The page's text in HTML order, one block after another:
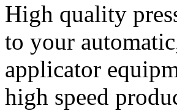
High quality
to your
applicator
high speed